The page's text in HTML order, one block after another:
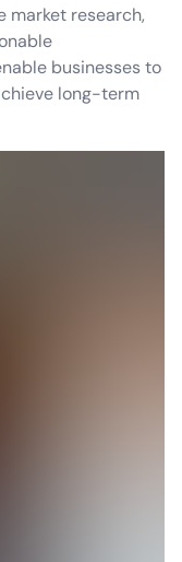
market research,
businesses to
long-term